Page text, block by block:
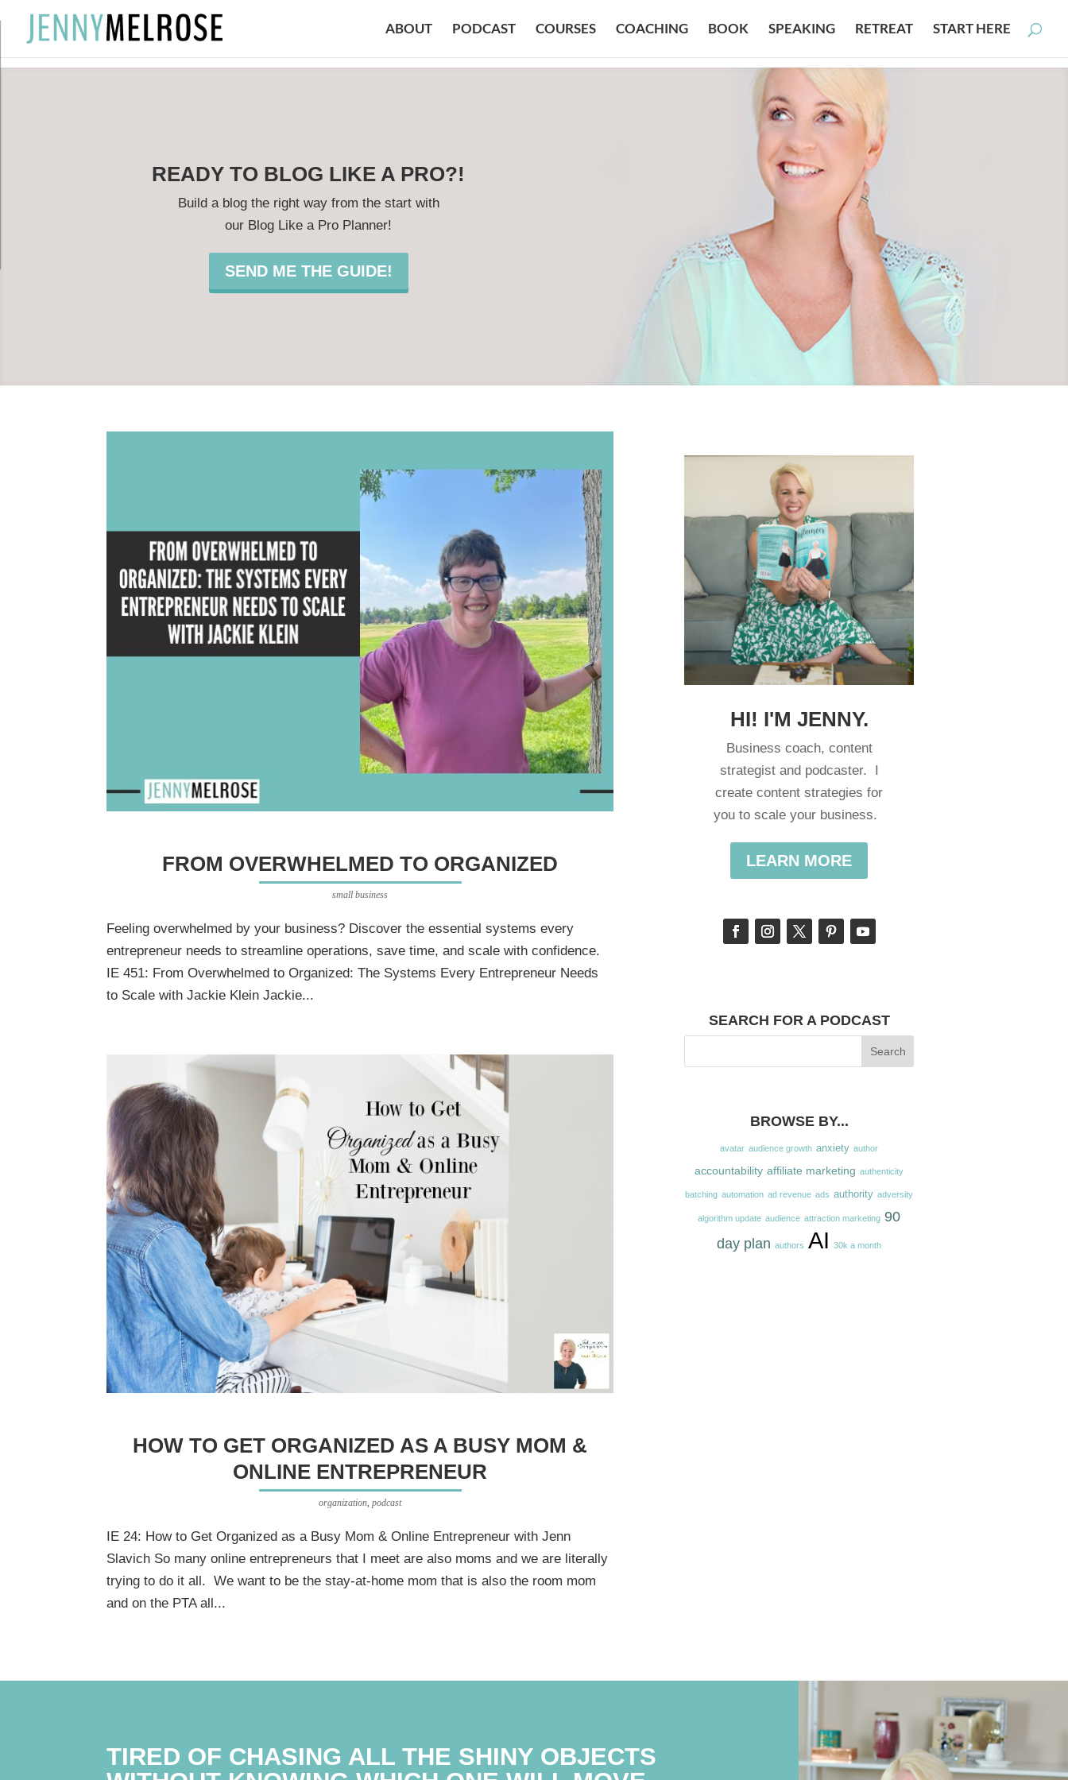
ABOUT PODCAST COURSES COACHING BOOK SPEAKING RETREAT START HERE
READY TO BLOG LIKE A PRO?!
Build a blog the right way from the start with
our Blog Like a Pro Planner!
SEND ME THE GUIDE!
FROM OVERWHELMED TO ORGANIZED
small business
Feeling overwhelmed by your business? Discover the essential systems every
entrepreneur needs to streamline operations, save time, and scale with confidence.
IE 451: From Overwhelmed to Organized: The Systems Every Entrepreneur Needs
to Scale with Jackie Klein Jackie...
HOW TO GET ORGANIZED AS A BUSY MOM &
ONLINE ENTREPRENEUR
organization ,podcast
IE 24: How to Get Organized as a Busy Mom & Online Entrepreneur with Jenn
Slavich So many online entrepreneurs that I meet are also moms and we are literally
trying to do it all. We want to be the stay-at-home mom that is also the room mom
and on the PTA all...
HI! I'M JENNY.
Business coach, content
strategist and podcaster. I
create content strategies for
you to scale your business.
LEARN MORE
SEARCH FOR A PODCAST
BROWSE BY...
avatar audience growth anxiety author
accountability affiliate marketing authenticity
batching automation ad revenue ads authority adversity
algorithm update audience attraction marketing 90
day plan authors AI 30k a month
TIRED OF CHASING ALL THE SHINY OBJECTS